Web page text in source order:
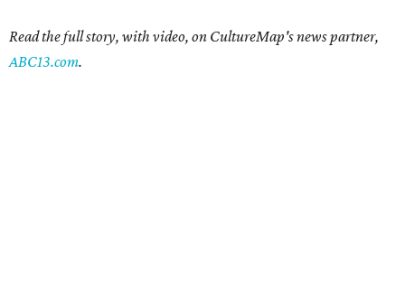
Read the full story, with video, on CultureMap's news partner,
ABC13.com.